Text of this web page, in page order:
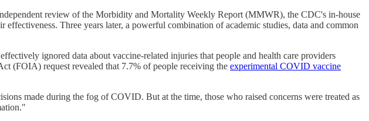
review of the Morbidity and Mortality Weekly Report (MMWR), the CDC's in-house
Three years later, a powerful combination of academic studies, data and common
ignored data about vaccine-related injuries that people and health care providers
(FOIA) request revealed that 7.7% of people receiving the experimental COVID vaccine
made during the fog of COVID. But at the time, those who raised concerns were treated as